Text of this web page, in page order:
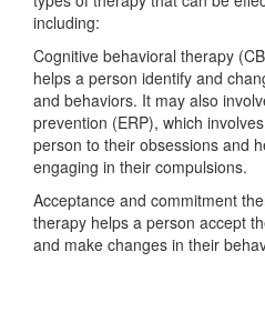
including:
Cognitive behavioral therapy
helps a person identify and
and behaviors. It may also
prevention (ERP), which
person to their obsessions and
engaging in their compulsions.
Acceptance and commitment
therapy helps a person accept
and make changes in their